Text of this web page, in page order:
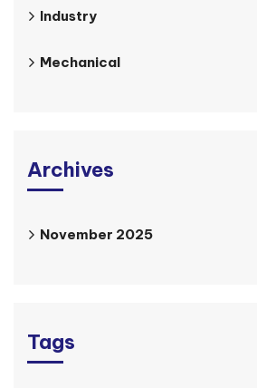
Industry
Mechanical
Archives
November 2025
Tags